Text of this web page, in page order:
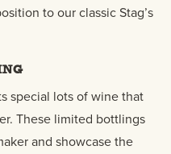
to our classic Stag’s
special lots of wine that
These limited bottlings
and showcase the